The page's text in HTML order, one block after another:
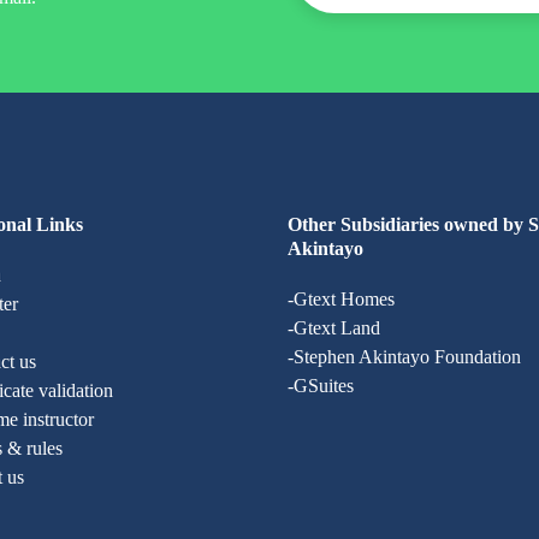
Links
us
validation
instructor
& rules
us
Other Subsidiaries owned by
Akintayo
-Gtext Homes
-Gtext Land
-Stephen Akintayo Foundation
-GSuites